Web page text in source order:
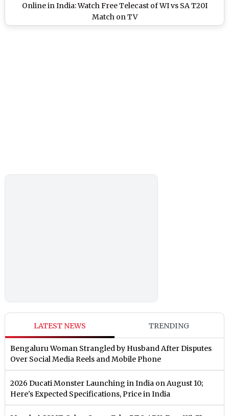
Online in India: Watch Free Telecast of WI vs SA T20I
Match on TV
LATEST NEWS TRENDING
Bengaluru Woman Strangled by Husband After Disputes
Over Social Media Reels and Mobile Phone
2026 Ducati Monster Launching in India on August 10;
Here's Expected Specifications, Price in India